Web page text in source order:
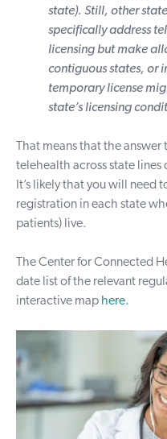
state). Still, other
specifically address
licensing but make
contiguous states, or
temporary license
state’s licensing
That means that the
telehealth across state lines
It’s likely that you will need
registration in each state
patients) live.
The Center for Connected
date list of the relevant
interactive map here.